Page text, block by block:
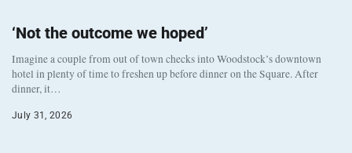
‘Not the outcome we hoped’
Imagine a couple from out of town checks into Woodstock’s downtown
hotel in plenty of time to freshen up before dinner on the Square. After
dinner, it…
July 31, 2026